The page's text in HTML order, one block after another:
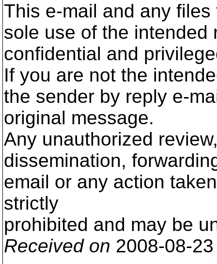
This e-mail and any
sole use of the intended
confidential and
If you are not the
the sender by reply e-
original message.
Any unauthorized
dissemination,
email or any action
strictly
prohibited and may be
Received on 2008-08-